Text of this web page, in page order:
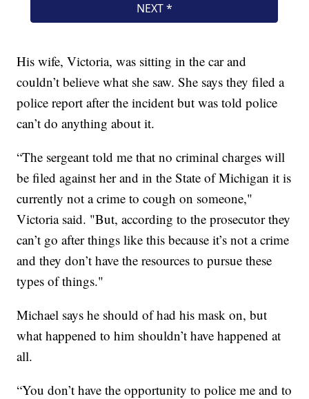
His wife, Victoria, was sitting in the car and
couldn’t believe what she saw. She says they filed a
police report after the incident but was told police
can’t do anything about it.
“The sergeant told me that no criminal charges will
be filed against her and in the State of Michigan it is
currently not a crime to cough on someone,"
Victoria said. "But, according to the prosecutor they
can’t go after things like this because it’s not a crime
and they don’t have the resources to pursue these
types of things."
Michael says he should of had his mask on, but
what happened to him shouldn’t have happened at
all.
“You don’t have the opportunity to police me and to